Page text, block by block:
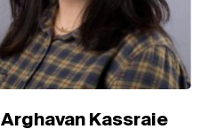
Arghavan Kassraie